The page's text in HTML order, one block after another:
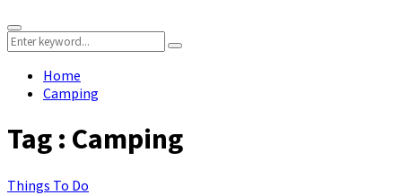
Primary
Menu
Search
for:
Search
Home
Camping
Tag : Camping
Things To Do